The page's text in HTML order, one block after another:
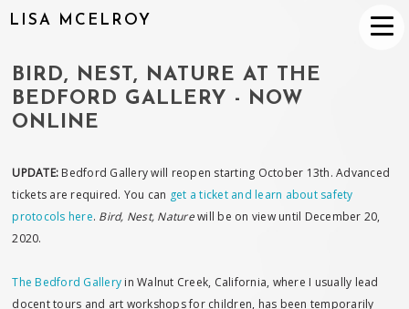
LISA MCELROY
BIRD, NEST, NATURE AT THE
BEDFORD GALLERY - NOW
ONLINE
UPDATE: Bedford Gallery will reopen starting October 13th. Advanced
tickets are required. You can get a ticket and learn about safety
protocols here. Bird, Nest, Naturewill be on view until December 20,
2020.
The Bedford Gallery in Walnut Creek, California, where I usually lead
docent tours and art workshops for children, has been temporarily